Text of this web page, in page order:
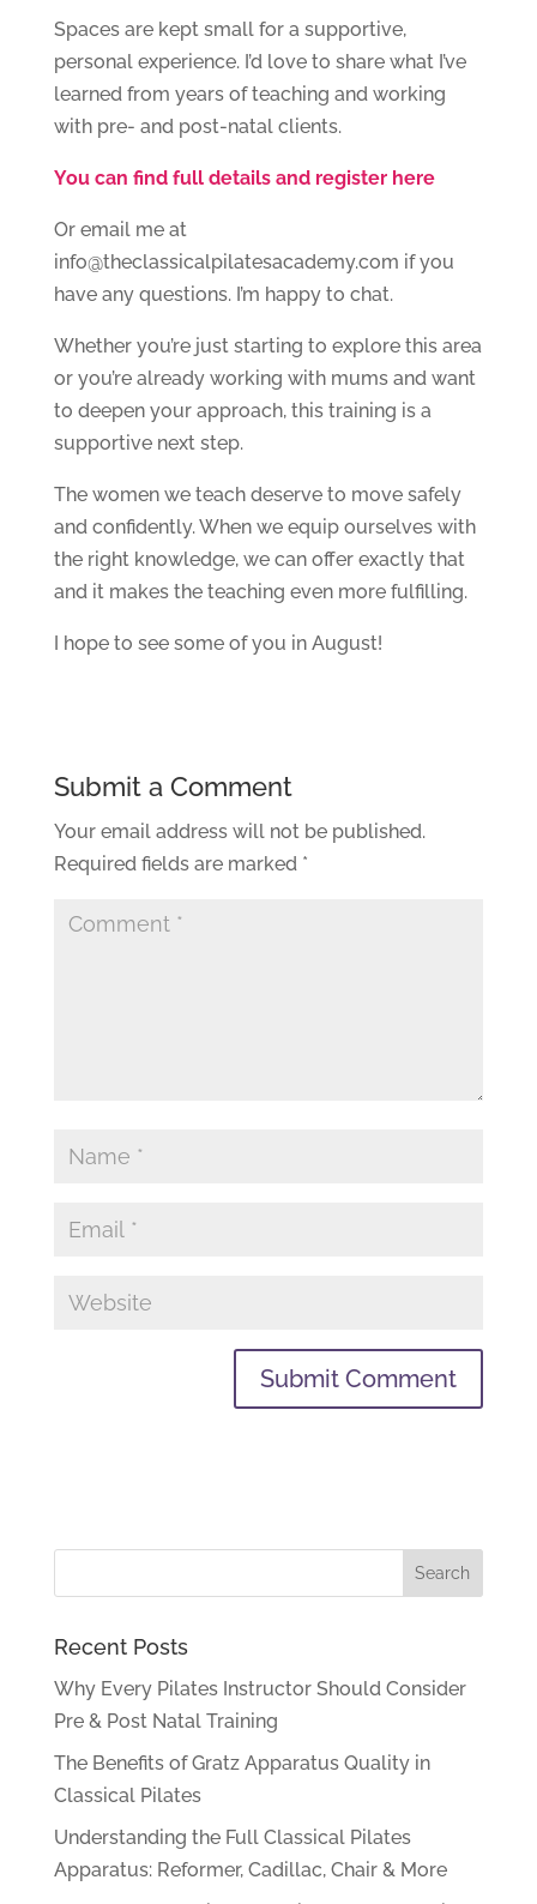
Spaces are kept small for a supportive,
personal experience. I’d love to share what I’ve
learned from years of teaching and working
with pre- and post-natal clients.
You can find full details and register here
Or email me at
info@theclassicalpilatesacademy.com if you
have any questions. I’m happy to chat.
Whether you’re just starting to explore this area
or you’re already working with mums and want
to deepen your approach, this training is a
supportive next step.
The women we teach deserve to move safely
and confidently. When we equip ourselves with
the right knowledge, we can offer exactly that
and it makes the teaching even more fulfilling.
I hope to see some of you in August!
Submit a Comment
Your email address will not be published.
Required fields are marked *
Recent Posts
Why Every Pilates Instructor Should Consider
Pre & Post Natal Training
The Benefits of Gratz Apparatus Quality in
Classical Pilates
Understanding the Full Classical Pilates
Apparatus: Reformer, Cadillac, Chair & More